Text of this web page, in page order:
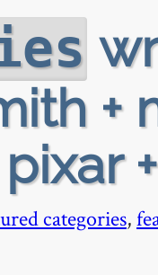
+
categories,